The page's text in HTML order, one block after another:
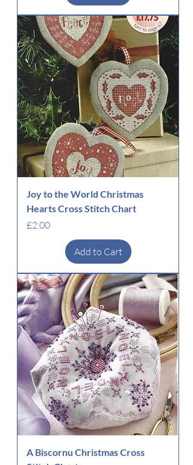
Joy to the World Christmas
Hearts Cross Stitch Chart
Price
£2.00
Add to Cart
A Biscornu Christmas Cross